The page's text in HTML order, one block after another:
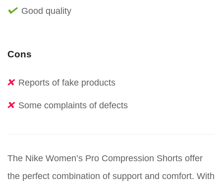
Good quality
Cons
Reports of fake products
Some complaints of defects
The Nike Women’s Pro Compression Shorts offer
the perfect combination of support and comfort. With